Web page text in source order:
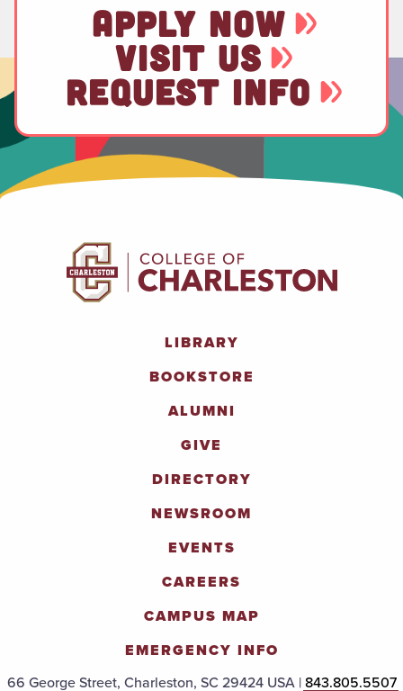
APPLY NOW
VISIT US
REQUEST INFO
LIBRARY
BOOKSTORE
ALUMNI
GIVE
DIRECTORY
NEWSROOM
EVENTS
CAREERS
CAMPUS MAP
EMERGENCY INFO
66 George Street, Charleston, SC 29424 USA |843.805.5507